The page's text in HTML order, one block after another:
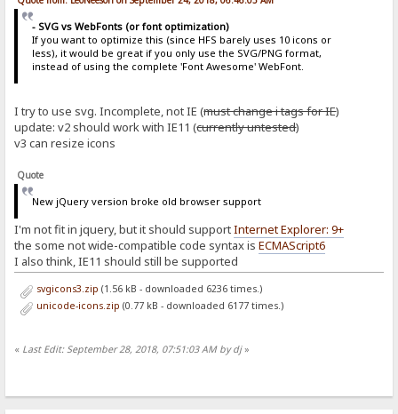
- SVG vs WebFonts (or font optimization)
If you want to optimize this (since HFS barely uses 10 icons or
less), it would be great if you only use the SVG/PNG format,
instead of using the complete 'Font Awesome' WebFont.
I try to use svg. Incomplete, not IE (must change i tags for IE)
update: v2 should work with IE11 (currently untested)
v3 can resize icons
Quote
New jQuery version broke old browser support
I'm not fit in jquery, but it should supportInternet Explorer: 9+
the some not wide-compatible code syntax isECMAScript6
I also think, IE11 should still be supported
svgicons3.zip (1.56 kB - downloaded 6236 times.)
unicode-icons.zip (0.77 kB - downloaded 6177 times.)
« Last Edit: September 28, 2018, 07:51:03 AM by dj»